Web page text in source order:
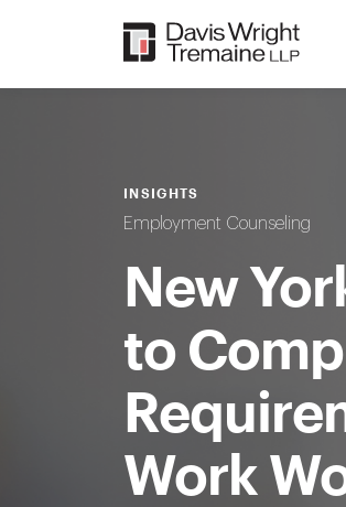
INSIGHTS
Employment Counseling
New
to
Work